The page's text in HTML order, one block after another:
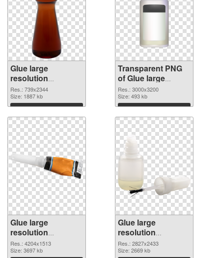
Glue large
resolution
739x2344 PNG
image
Res.: 739x2344
Size: 1887 kb
Download
Transparent PNG
of Glue large
resolution
3000x3200
Res.: 3000x3200
Size: 493 kb
Download
Glue large
resolution
4204x1513 PNG
picture
Res.: 4204x1513
Size: 3697 kb
Glue large
resolution
2827x2433 PNG
cutout
Res.: 2827x2433
Size: 2669 kb